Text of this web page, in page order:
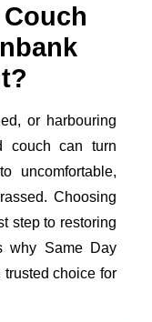
or harbouring
couch can turn
uncomfortable,
Choosing
step to restoring
why Same Day
choice for